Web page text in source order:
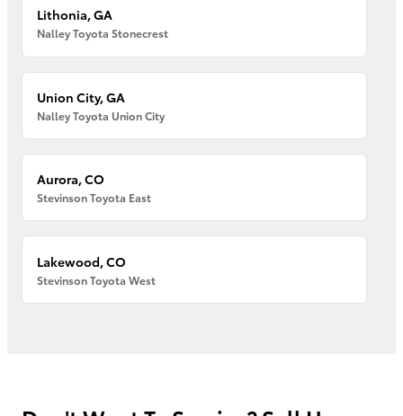
Lithonia, GA
Nalley Toyota Stonecrest
Union City, GA
Nalley Toyota Union City
Aurora, CO
Stevinson Toyota East
Lakewood, CO
Stevinson Toyota West